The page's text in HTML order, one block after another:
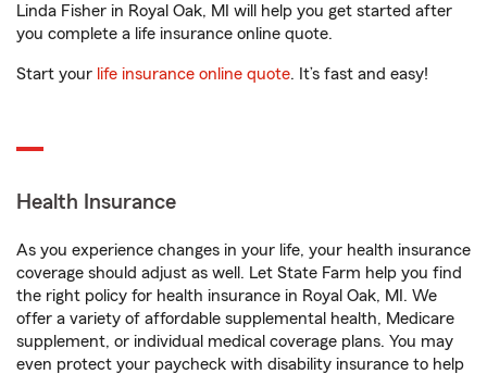
Linda Fisher in Royal Oak, MI will help you get started after
you complete a life insurance online quote.
Start your life insurance online quote. It’s fast and easy!
Health Insurance
As you experience changes in your life, your health insurance
coverage should adjust as well. Let State Farm help you find
the right policy for health insurance in Royal Oak, MI. We
offer a variety of affordable supplemental health, Medicare
supplement, or individual medical coverage plans. You may
even protect your paycheck with disability insurance to help